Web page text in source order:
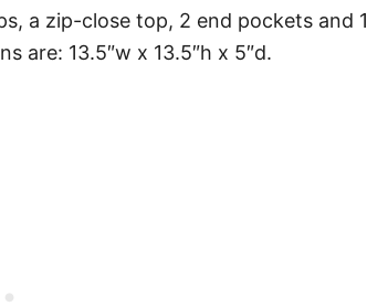
a zip-close top, 2 end pockets and 1
are: 13.5″w x 13.5″h x 5″d.